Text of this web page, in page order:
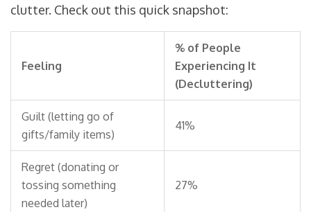
clutter. Check out this quick snapshot:
Feeling
% of People
Experiencing It
(Decluttering)
Guilt (letting go of
gifts/family items)
41%
Regret (donating or
tossing something
needed later)
27%